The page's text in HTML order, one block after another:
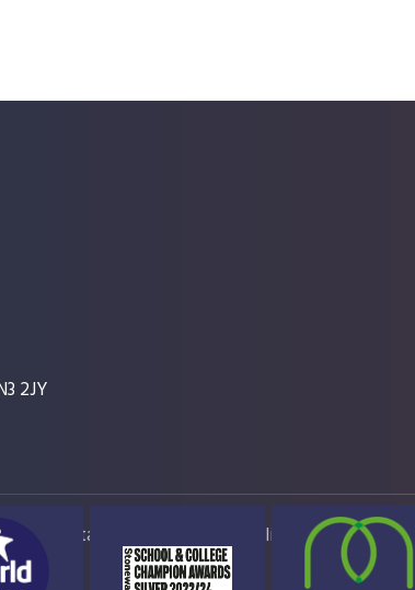
2JY
Statement High Visibility Version